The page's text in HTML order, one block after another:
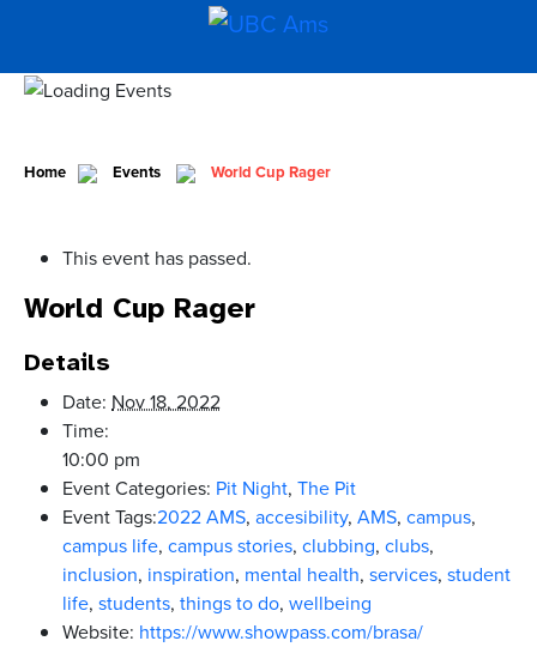
Home Events World Cup Rager
This event has passed.
World Cup Rager
Details
Date: Nov 18, 2022
Time:
10:00 pm
Event Categories: Pit Night, The Pit
Event Tags:2022 AMS, accesibility, AMS, campus,
campus life, campus stories, clubbing, clubs,
inclusion, inspiration, mental health, services, student
life, students, things to do, wellbeing
Website: https://www.showpass.com/brasa/